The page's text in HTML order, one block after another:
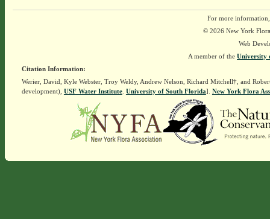
For more
© 2026 New York
Web
A member of the University
Citation Information:
Werier, David, Kyle Webster, Troy Weldy, Andrew Nelson, Richard Mitchell†, and
development), USF Water Institute. University of South Florida]. New York Flora